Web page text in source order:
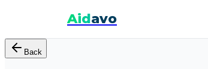
Aidavo
Back